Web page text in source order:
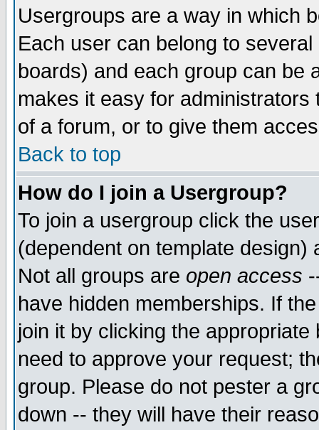
Usergroups are a way in which
Each user can belong to
boards) and each group can be
makes it easy for
of a forum, or to give them
Back to top
How do I join a Usergroup?
To join a usergroup click the
(dependent on template
Not all groups are open access
have hidden memberships. If
join it by clicking the
need to approve your request;
group. Please do not pester a
down -- they will have their